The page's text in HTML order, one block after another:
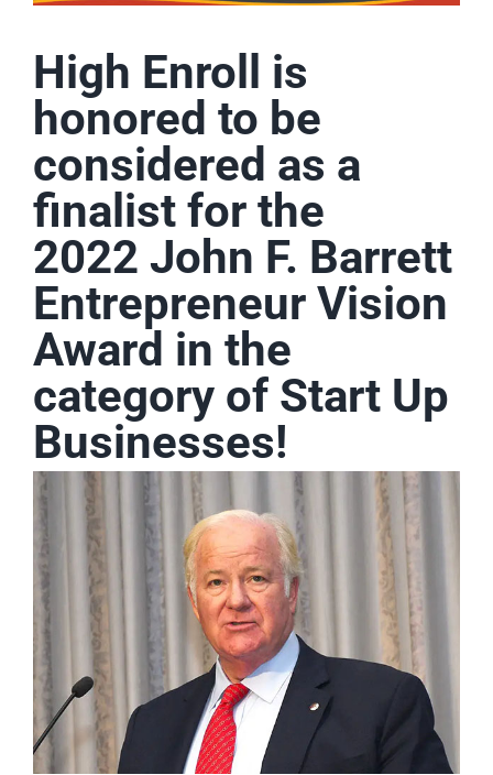
High Enroll is
honored to be
considered as a
finalist for the
2022 John F. Barrett
Entrepreneur Vision
Award in the
category of Start Up
Businesses!